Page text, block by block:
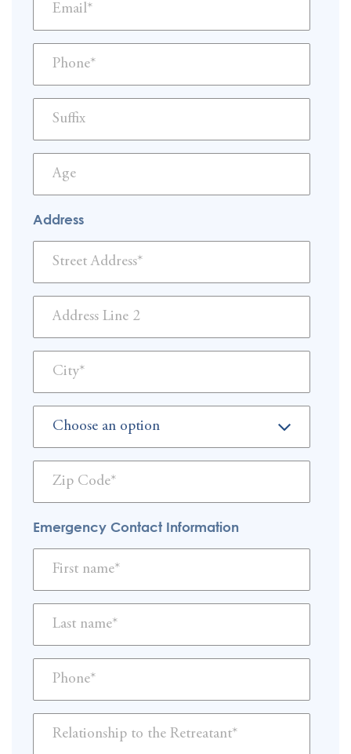
Address
Emergency Contact Information